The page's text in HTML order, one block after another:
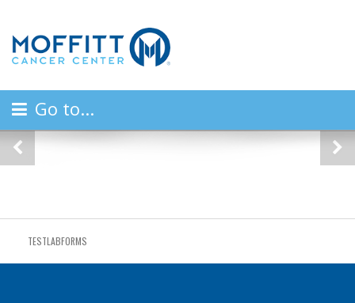
Go to...
Previous
TESTLABFORMS